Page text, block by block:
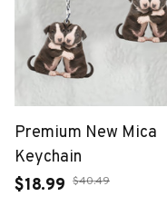
Premium New Mica
Keychain
$18.99 $40.49